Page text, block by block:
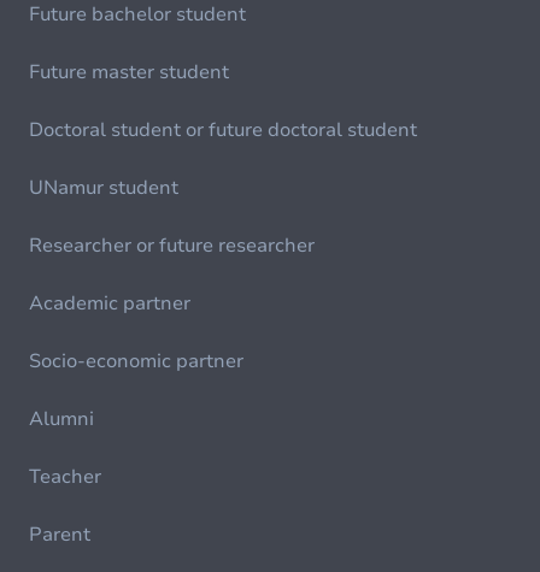
Future bachelor student
Future master student
Doctoral student or future doctoral student
UNamur student
Researcher or future researcher
Academic partner
Socio-economic partner
Alumni
Teacher
Parent